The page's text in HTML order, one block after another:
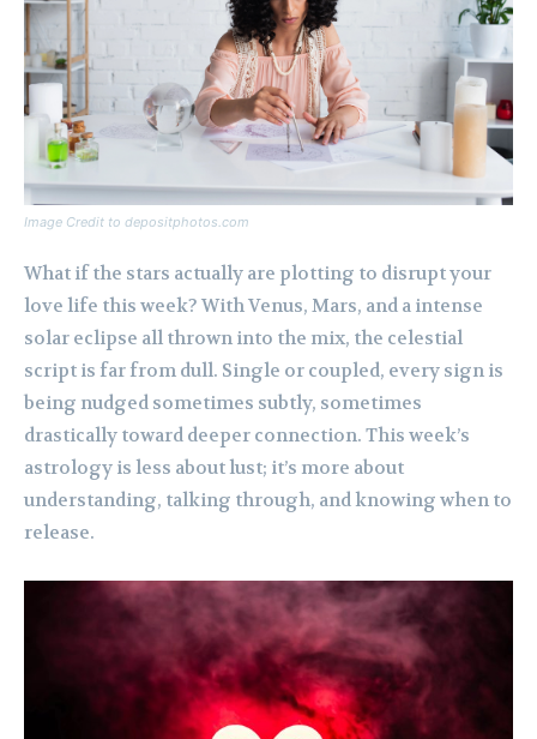
Image Credit to depositphotos.com
What if the stars actually are plotting to disrupt your
love life this week? With Venus, Mars, and a intense
solar eclipse all thrown into the mix, the celestial
script is far from dull. Single or coupled, every sign is
being nudged sometimes subtly, sometimes
drastically toward deeper connection. This week’s
astrology is less about lust; it’s more about
understanding, talking through, and knowing when to
release.